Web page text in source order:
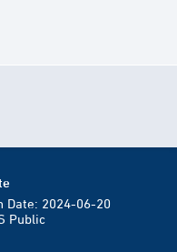
Date: 2024-06-20
Public